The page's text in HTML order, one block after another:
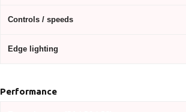
Controls / speeds
Edge lighting
Performance